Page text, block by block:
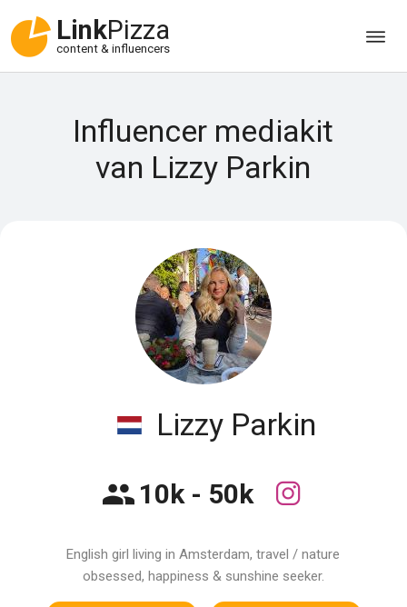
LinkPizza
content & influencers
Influencer mediakit
van Lizzy Parkin
Lizzy Parkin
10k - 50k
English girl living in Amsterdam, travel / nature
obsessed, happiness & sunshine seeker.